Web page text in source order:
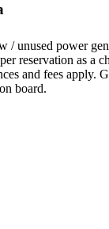
/ unused power
reservation as a
and fees apply.
board.